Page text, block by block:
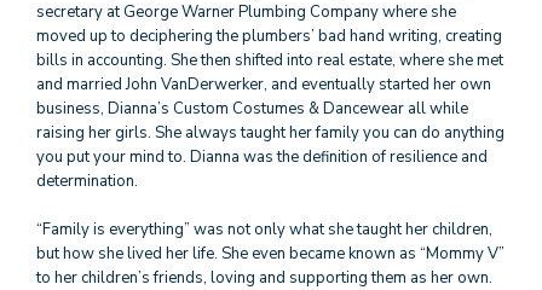
secretary at George Warner Plumbing Company where she
moved up to deciphering the plumbers’ bad hand writing, creating
bills in accounting. She then shifted into real estate, where she met
and married John VanDerwerker, and eventually started her own
business, Dianna’s Custom Costumes & Dancewear all while
raising her girls. She always taught her family you can do anything
you put your mind to. Dianna was the definition of resilience and
determination.
“Family is everything” was not only what she taught her children,
but how she lived her life. She even became known as “Mommy V”
to her children’s friends, loving and supporting them as her own.